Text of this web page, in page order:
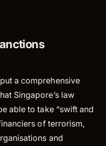
a comprehensive
Singapore’s law
able to take “swift and
of terrorism,
and